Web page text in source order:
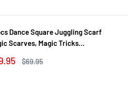
Dance Square Juggling Scarf
Scarves, Magic Tricks
Random Graduated Colors
Regular
$69.95